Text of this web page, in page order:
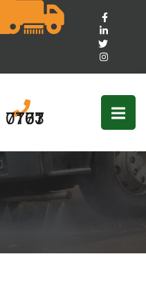
0161 703 7777